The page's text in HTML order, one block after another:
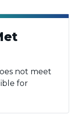
not meet
for